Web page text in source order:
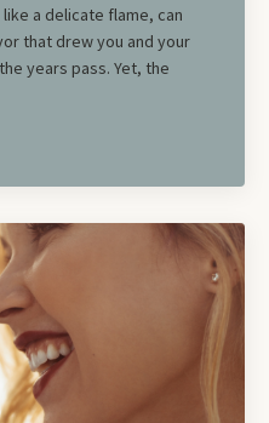
a delicate flame, can
that drew you and your
years pass. Yet, the